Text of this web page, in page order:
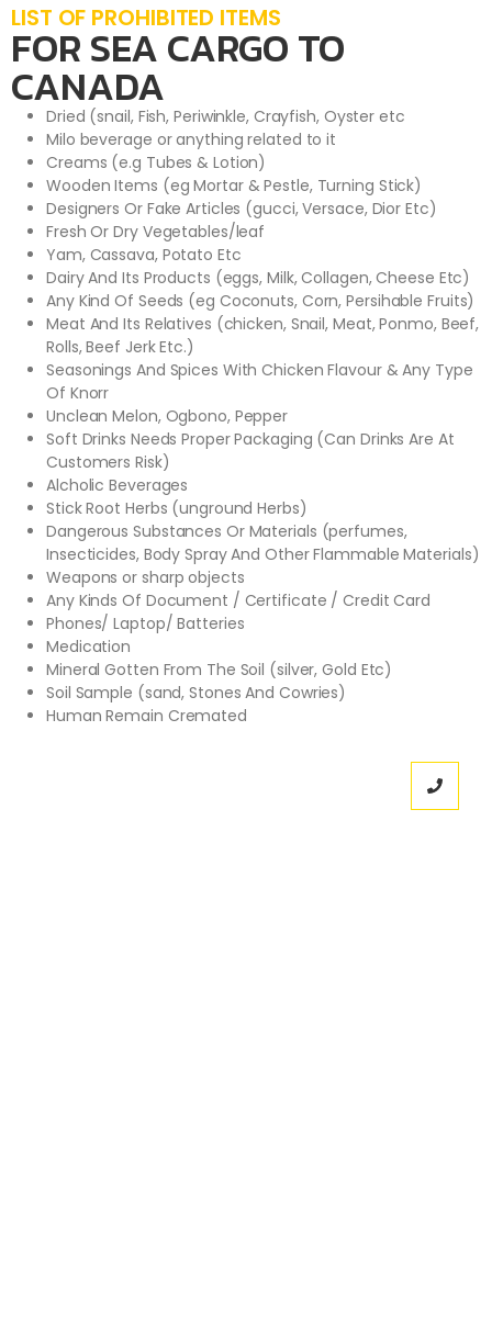
LIST OF PROHIBITED ITEMS
FOR SEA CARGO TO
CANADA
Dried (snail, Fish, Periwinkle, Crayfish, Oyster etc
Milo beverage or anything related to it
Creams (e.g Tubes & Lotion)
Wooden Items (eg Mortar & Pestle, Turning Stick)
Designers Or Fake Articles (gucci, Versace, Dior Etc)
Fresh Or Dry Vegetables/leaf
Yam, Cassava, Potato Etc
Dairy And Its Products (eggs, Milk, Collagen, Cheese Etc)
Any Kind Of Seeds (eg Coconuts, Corn, Persihable Fruits)
Meat And Its Relatives (chicken, Snail, Meat, Ponmo, Beef,
Rolls, Beef Jerk Etc.)
Seasonings And Spices With Chicken Flavour & Any Type
Of Knorr
Unclean Melon, Ogbono, Pepper
Soft Drinks Needs Proper Packaging (Can Drinks Are At
Customers Risk)
Alcholic Beverages
Stick Root Herbs (unground Herbs)
Dangerous Substances Or Materials (perfumes,
Insecticides, Body Spray And Other Flammable Materials)
Weapons or sharp objects
Any Kinds Of Document / Certificate / Credit Card
Phones/ Laptop/ Batteries
Medication
Mineral Gotten From The Soil (silver, Gold Etc)
Soil Sample (sand, Stones And Cowries)
Human Remain Cremated